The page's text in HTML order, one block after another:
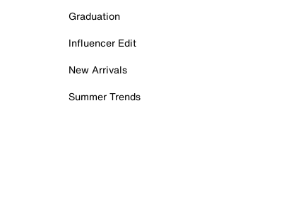
Graduation
Influencer Edit
New Arrivals
Summer Trends